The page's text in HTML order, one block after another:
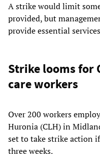
A strike would limit
provided, but
provide essential
Strike looms for
care workers
Over 200 workers
Huronia (CLH) in
set to take strike action
three weeks.